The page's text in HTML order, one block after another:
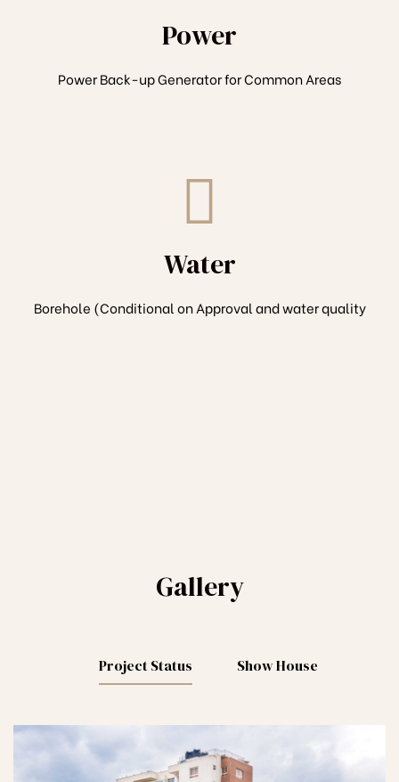
Power
Power Back-up Generator for Common Areas
Water
Borehole (Conditional on Approval and water quality
Gallery
Project Status Show House